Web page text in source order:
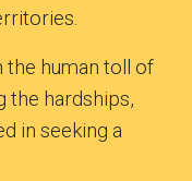
the human toll of
the hardships,
in seeking a